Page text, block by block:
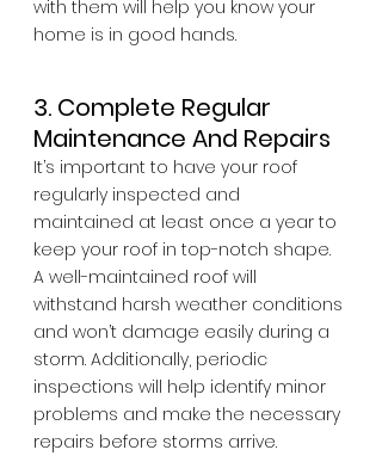
with them will help you know your
home is in good hands.
3. Complete Regular
Maintenance And Repairs
It’s important to have your roof
regularly inspected and
maintained at least once a year to
keep your roof in top-notch shape.
A well-maintained roof will
withstand harsh weather conditions
and won’t damage easily during a
storm. Additionally, periodic
inspections will help identify minor
problems and make the necessary
repairs before storms arrive.